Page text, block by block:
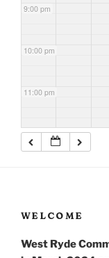
9:00 pm
10:00 pm
11:00 pm
WELCOME
West Ryde